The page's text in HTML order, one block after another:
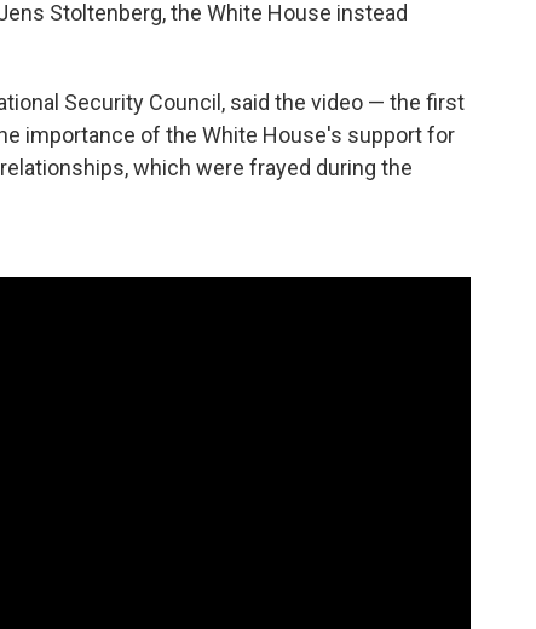
Stoltenberg, the White House instead
Security Council, said the video — the first
importance of the White House's support for
which were frayed during the